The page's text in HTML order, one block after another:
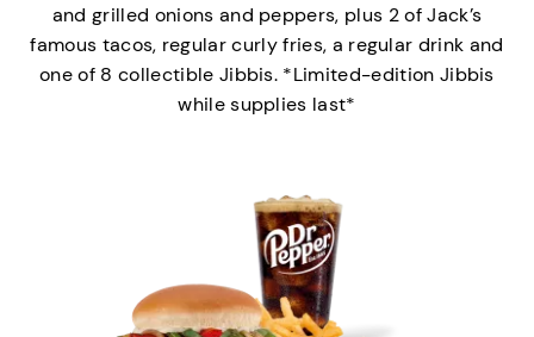
and grilled onions and peppers, plus 2 of Jack’s
famous tacos, regular curly fries, a regular drink and
one of 8 collectible Jibbis. *Limited-edition Jibbis
while supplies last*